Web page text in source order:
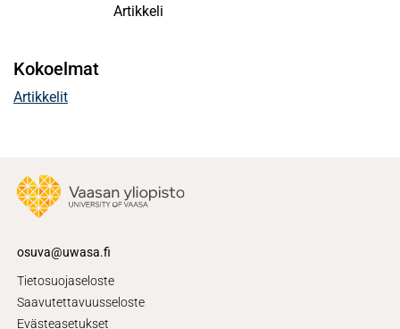
Artikkeli
Kokoelmat
Artikkelit
osuva@uwasa.fi
Tietosuojaseloste
Saavutettavuusseloste
Evästeasetukset